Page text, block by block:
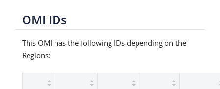
OMI IDs
This OMI has the following IDs depending on the
Regions: